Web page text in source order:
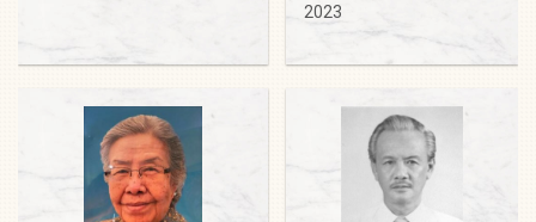
2023